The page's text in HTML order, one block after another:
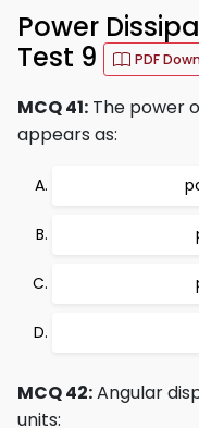
Power
Test 9
PDF
MCQ 41: The power
appears as:
MCQ 42:Angular
units: